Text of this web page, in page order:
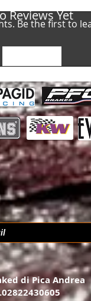
Reviews Yet
Be the first to
di Pica Andrea